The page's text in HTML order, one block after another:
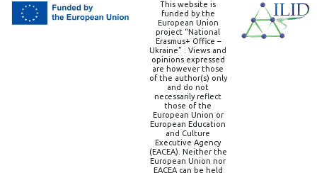
This website is
funded by the
European Union
project “National
Erasmus+ Office –
Ukraine” . Views and
opinions expressed
are however those
of the author(s) only
and do not
necessarily reflect
those of the
European Union or
European Education
and Culture
Executive Agency
(EACEA). Neither the
European Union nor
EACEA can be held